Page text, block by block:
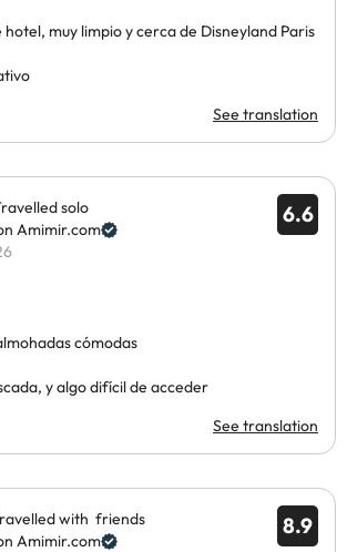
muy limpio y cerca de Disneyland Paris
See translation
6.6
solo
Amimir.com
cómodas
y algo difícil de acceder
See translation
8.9
with friends
Amimir.com